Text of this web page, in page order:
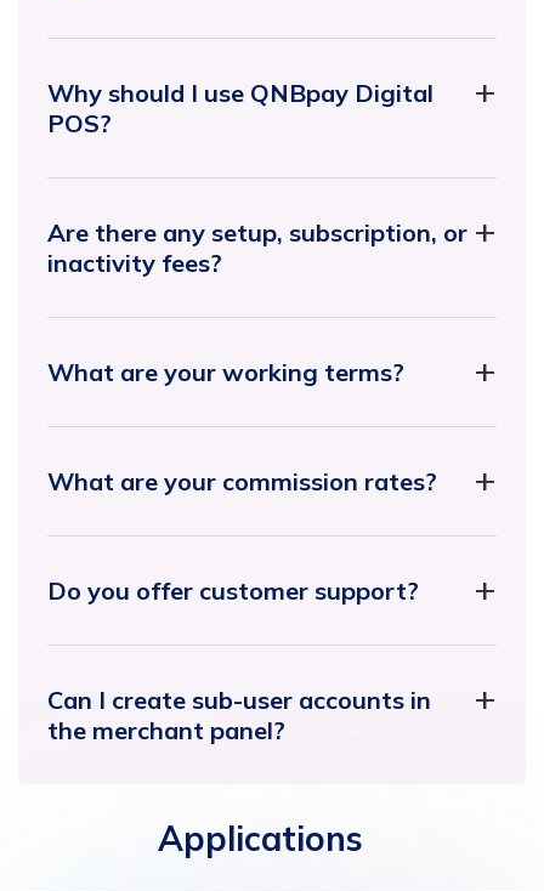
Why should I use QNBpay Digital
POS?
Are there any setup, subscription, or
inactivity fees?
What are your working terms?
What are your commission rates?
Do you offer customer support?
Can I create sub-user accounts in
the merchant panel?
Applications